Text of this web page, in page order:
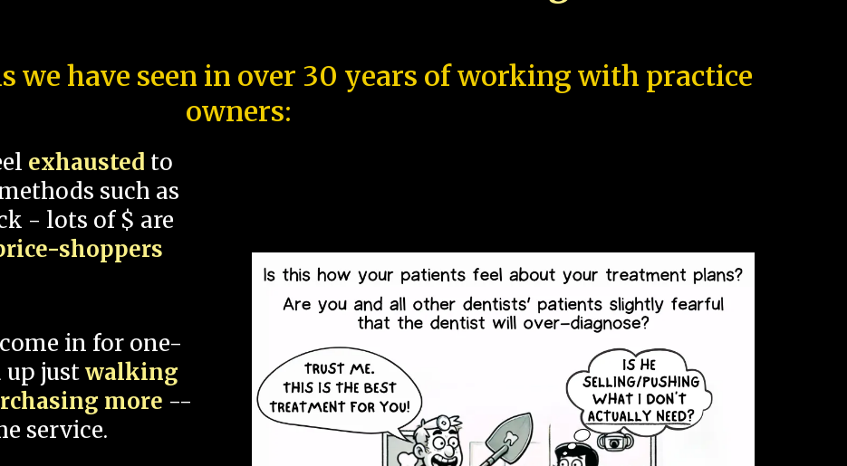
we have seen in over 30 years of working with practice
owners:
exhausted to
such as
- lots of $ are
shoppers
in for one-
up justwalking
more --
service.